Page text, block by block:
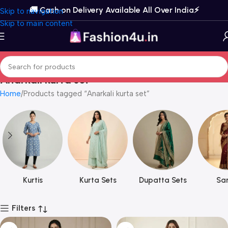
Skip to navigation
Skip to main content
🚚 Cash on Delivery Available All Over India⚡️
Anarkali kurta set
Home Products tagged “Anarkali kurta set”
Kurtis Kurta Sets Dupatta Sets
Filters